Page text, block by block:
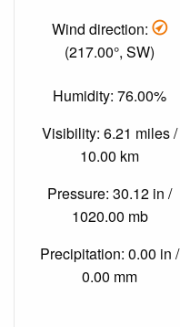
Wind direction:
(217.00°, SW)
Humidity: 76.00%
Visibility: 6.21 miles /
10.00 km
Pressure: 30.12 in /
1020.00 mb
Precipitation: 0.00 in /
0.00 mm